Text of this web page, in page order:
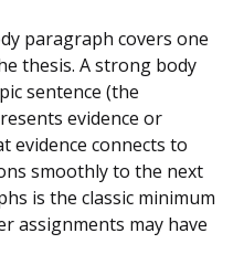
paragraph covers one
thesis. A strong body
sentence (the
evidence or
evidence connects to
smoothly to the next
is the classic minimum
assignments may have